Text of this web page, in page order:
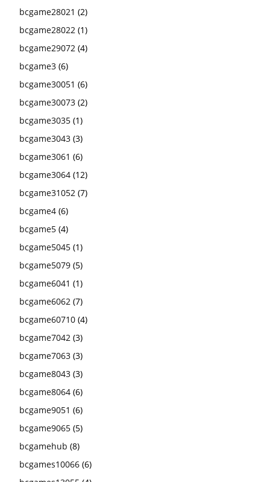
bcgame28021 (2)
bcgame28022 (1)
bcgame29072 (4)
bcgame3 (6)
bcgame30051 (6)
bcgame30073 (2)
bcgame3035 (1)
bcgame3043 (3)
bcgame3061 (6)
bcgame3064 (12)
bcgame31052 (7)
bcgame4 (6)
bcgame5 (4)
bcgame5045 (1)
bcgame5079 (5)
bcgame6041 (1)
bcgame6062 (7)
bcgame60710 (4)
bcgame7042 (3)
bcgame7063 (3)
bcgame8043 (3)
bcgame8064 (6)
bcgame9051 (6)
bcgame9065 (5)
bcgamehub (8)
bcgames10066 (6)